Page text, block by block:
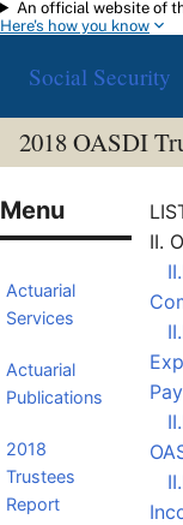
Skip to main
An official website of
Here's how you know
Social Security
2018 OASDI
Actuarial
Services
Actuarial
Publications
2018
Trustees
Report
II.